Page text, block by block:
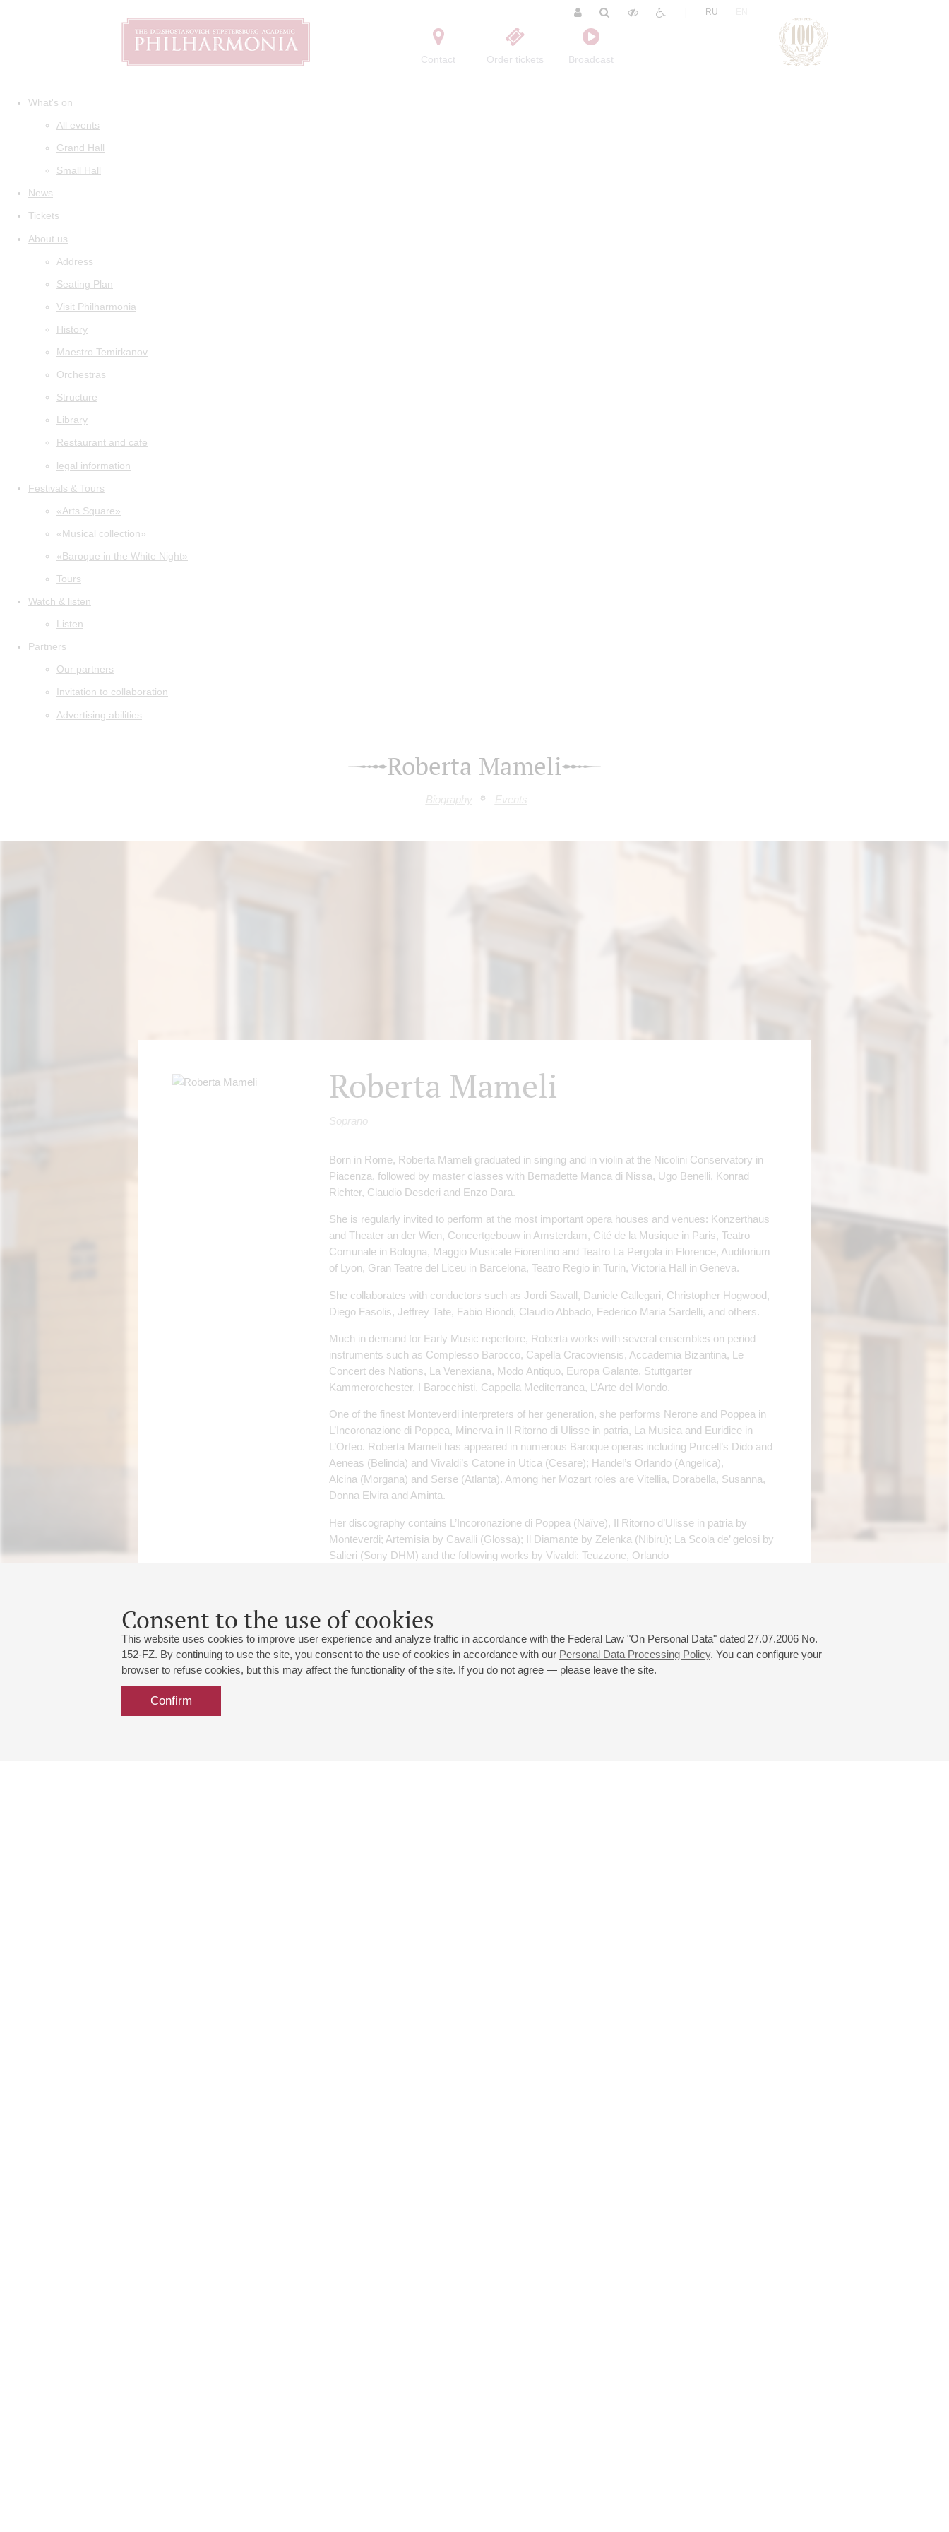
Contact Order tickets Broadcast
RU
What's on
All events
Grand Hall
Small Hall
News
Tickets
About us
Address
Seating Plan
Visit Philharmonia
History
Maestro Temirkanov
Orchestras
Structure
Library
Restaurant and cafe
legal information
Festivals & Tours
«Arts Square»
«Musical collection»
«Baroque in the White Night»
Tours
Watch & listen
Listen
Partners
Our partners
Invitation to collaboration
Advertising abilities
Roberta Mameli
Biography Events
Consent to the use of cookies
This website uses cookies to improve user experience and analyze traffic in accordance with the Federal Law "On Personal Data" dated 27.07.2006 No.
152-FZ. By continuing to use the site, you consent to the use of cookies in accordance with our Personal Data Processing Policy. You can configure your
browser to refuse cookies, but this may affect the functionality of the site. If you do not agree — please leave the site.
Confirm
Roberta Mameli
Soprano
Born in Rome, Roberta Mameli graduated in singing and in violin at the Nicolini Conservatory in
Piacenza, followed by master classes with Bernadette Manca di Nissa, Ugo Benelli, Konrad
Richter, Claudio Desderi and Enzo Dara.
She is regularly invited to perform at the most important opera houses and venues: Konzerthaus
and Theater an der Wien, Concertgebouw in Amsterdam, Cité de la Musique in Paris, Teatro
Comunale in Bologna, Maggio Musicale Fiorentino and Teatro La Pergola in Florence, Auditorium
of Lyon, Gran Teatre del Liceu in Barcelona, Teatro Regio in Turin, Victoria Hall in Geneva.
She collaborates with conductors such as Jordi Savall, Daniele Callegari, Christopher Hogwood,
Diego Fasolis, Jeffrey Tate, Fabio Biondi, Claudio Abbado, Federico Maria Sardelli, and others.
Much in demand for Early Music repertoire, Roberta works with several ensembles on period
instruments such as Complesso Barocco, Capella Cracoviensis, Accademia Bizantina, Le
Concert des Nations, La Venexiana, Modo Antiquo, Europa Galante, Stuttgarter
Kammerorchester, I Barocchisti, Cappella Mediterranea, L’Arte del Mondo.
One of the finest Monteverdi interpreters of her generation, she performs Nerone and Poppea in
L’Incoronazione di Poppea, Minerva in Il Ritorno di Ulisse in patria, La Musica and Euridice in
L’Orfeo. Roberta Mameli has appeared in numerous Baroque operas including Purcell’s Dido and
Aeneas (Belinda) and Vivaldi’s Catone in Utica (Cesare); Handel’s Orlando (Angelica),
Alcina (Morgana) and Serse (Atlanta). Among her Mozart roles are Vitellia, Dorabella, Susanna,
Donna Elvira and Aminta.
Her discography contains L’Incoronazione di Poppea (Naïve), Il Ritorno d’Ulisse in patria by
Monteverdi; Artemisia by Cavalli (Glossa); Il Diamante by Zelenka (Nibiru); La Scola de’ gelosi by
Salieri (Sony DHM) and the following works by Vivaldi: Teuzzone, Orlando
La Clemenza di Tito (Vitellia) at the Teatro del Maggio Musicale Fiorentino; Handel’s
Ariodante (Ginerva) at the Drottningholm Festival; Rameau’s Indes Galantes (Amour et Zaïre) in
Geneva.
Participant of the festival in 2014.